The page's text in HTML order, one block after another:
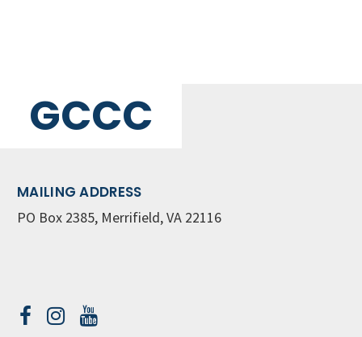
GCCC
MAILING ADDRESS
PO Box 2385, Merrifield, VA 22116